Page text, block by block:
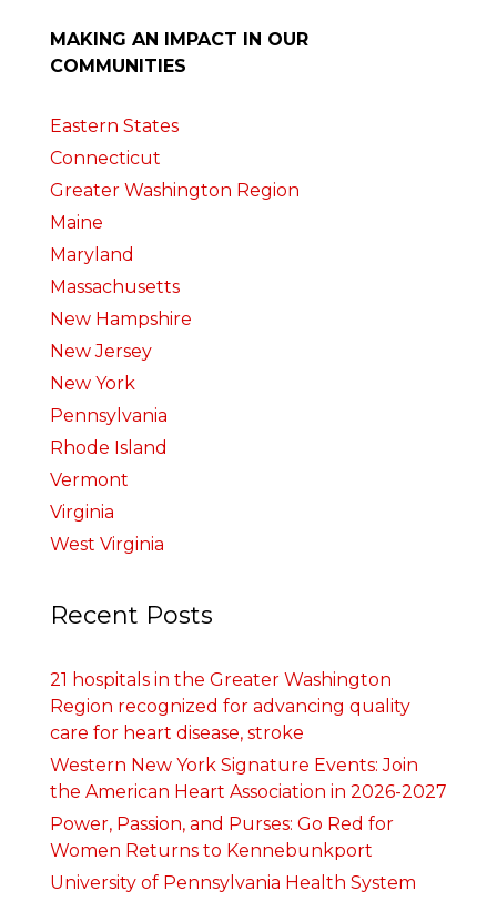
MAKING AN IMPACT IN OUR
COMMUNITIES
Eastern States
Connecticut
Greater Washington Region
Maine
Maryland
Massachusetts
New Hampshire
New Jersey
New York
Pennsylvania
Rhode Island
Vermont
Virginia
West Virginia
Recent Posts
21 hospitals in the Greater Washington
Region recognized for advancing quality
care for heart disease, stroke
Western New York Signature Events: Join
the American Heart Association in 2026-2027
Power, Passion, and Purses: Go Red for
Women Returns to Kennebunkport
University of Pennsylvania Health System